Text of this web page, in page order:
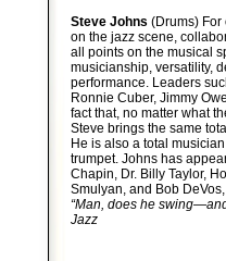
Steve Johns (Drums)
on the jazz scene,
all points on the musical
musicianship, versatility,
performance. Leaders
Ronnie Cuber, Jimmy
fact that, no matter what
Steve brings the same
He is also a total
trumpet. Johns has
Chapin, Dr. Billy Taylor,
Smulyan, and Bob
“Man, does he
Jazz